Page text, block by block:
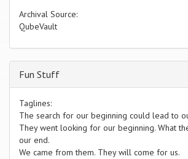
Archival Source:
QubeVault
Fun Stuff
Taglines:
The search for our beginning could lead to
They went looking for our beginning. What
our end.
We came from them. They will come for us.